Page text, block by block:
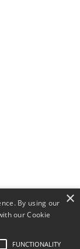
×
By using our
our Cookie
FUNCTIONALITY